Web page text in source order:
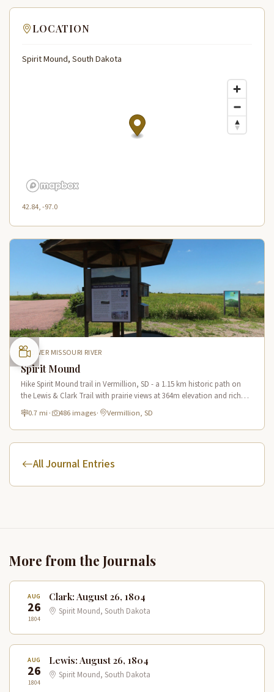
LOCATION
Spirit Mound, South Dakota
42.84, -97.0
LOWER MISSOURI RIVER
Spirit Mound
Hike Spirit Mound trail in Vermillion, SD - a 1.15 km historic path on
the Lewis & Clark Trail with prairie views at 364m elevation and rich
Native American heritage.
0.7 mi · 486 images· Vermillion, SD
All Journal Entries
More from the Journals
AUG
26
1804
Clark: August 26, 1804
Spirit Mound, South Dakota
AUG
26
1804
Lewis: August 26, 1804
Spirit Mound, South Dakota